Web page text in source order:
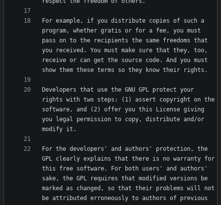
For example, if you distribute copies of such a
program, whether gratis or for a fee, you must
pass on to the recipients the same freedoms that
you received. You must make sure that they, too,
receive or can get the source code. And you must
Developers that use the GNU GPL protect your
rights with two steps: (1) assert copyright on the
software, and (2) offer you this License giving
you legal permission to copy, distribute and/or
For the developers' and authors' protection, the
GPL clearly explains that there is no warranty for
this free software. For both users' and authors'
sake, the GPL requires that modified versions be
marked as changed, so that their problems will not
be attributed erroneously to authors of previous